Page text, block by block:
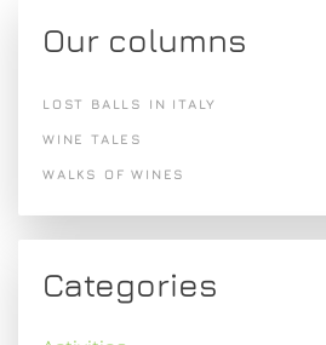
Our columns
LOST BALLS IN ITALY
WINE TALES
WALKS OF WINES
Categories